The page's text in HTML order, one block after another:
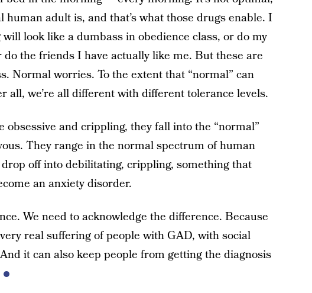
adult is, and that’s what those drugs enable. I
look like a dumbass in obedience class, or do my
the friends I have actually like me. But these are
Normal worries. To the extent that “normal” can
all, we’re all different with different tolerance levels.
obsessive and crippling, they fall into the “normal”
They range in the normal spectrum of human
off into debilitating, crippling, something that
an anxiety disorder.
We need to acknowledge the difference. Because
real suffering of people with GAD, with social
it can also keep people from getting the diagnosis